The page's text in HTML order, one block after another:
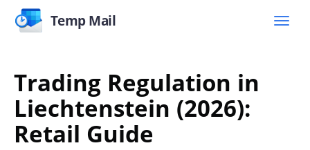
Temp Mail
Trading Regulation in
Liechtenstein (2026):
Retail Guide